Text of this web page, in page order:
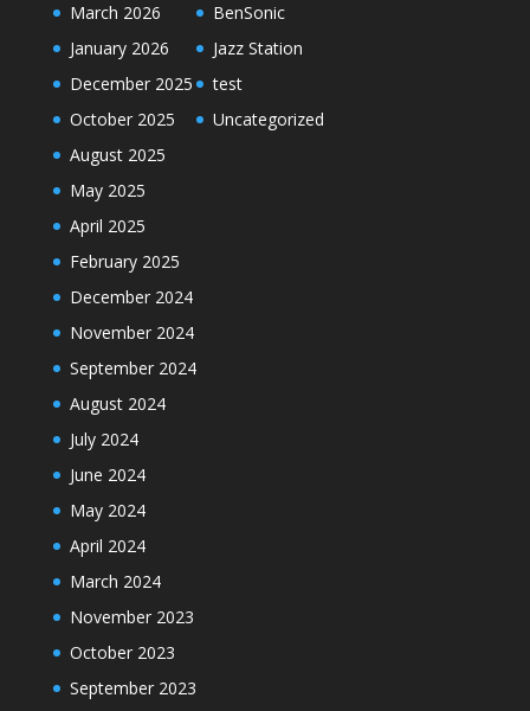
March 2026
January 2026
December 2025
October 2025
August 2025
May 2025
April 2025
February 2025
December 2024
November 2024
September 2024
August 2024
July 2024
June 2024
May 2024
April 2024
March 2024
November 2023
October 2023
September 2023
BenSonic
Jazz Station
test
Uncategorized